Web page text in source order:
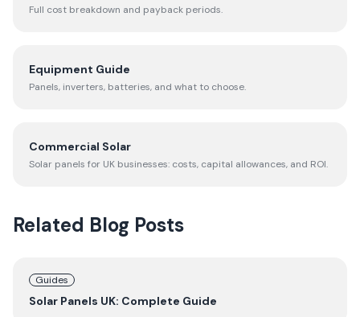
Full cost breakdown and payback periods.
Equipment Guide
Panels, inverters, batteries, and what to choose.
Commercial Solar
Solar panels for UK businesses: costs, capital allowances, and ROI.
Related Blog Posts
Guides
Solar Panels UK: Complete Guide